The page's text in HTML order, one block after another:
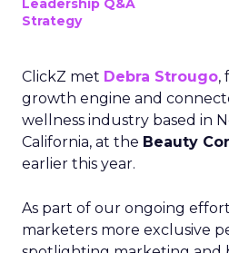
Leadership Q&A
Strategy
ClickZ met Debra Strougo,
growth engine and
wellness industry based in
California, at the Beauty
earlier this year.
As part of our ongoing
marketers more exclusive